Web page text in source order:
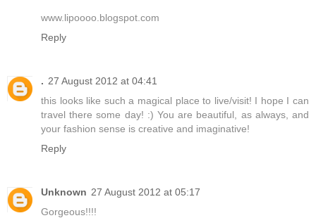
www.lipoooo.blogspot.com
Reply
. 27 August 2012 at 04:41
this looks like such a magical place to live/visit! I hope I can
travel there some day! :) You are beautiful, as always, and
your fashion sense is creative and imaginative!
Reply
Unknown 27 August 2012 at 05:17
Gorgeous!!!!